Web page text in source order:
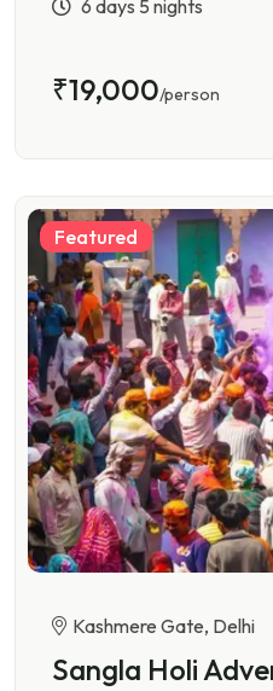
6 days 5 nights
₹19,000/person
Featured
Kashmere Gate, Delhi
Sangla Holi